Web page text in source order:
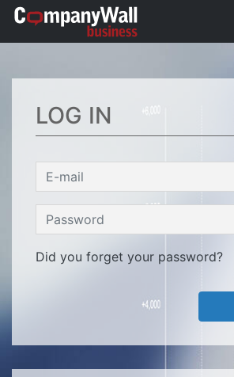
LOG IN
Did you forget your password?